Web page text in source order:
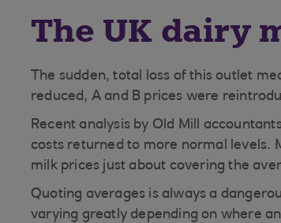
The UK dairy
The sudden, total loss of this outlet
reduced, A and B prices were
Recent analysis by Old Mill
costs returned to more normal levels.
milk prices just about covering the
Quoting averages is always a
varying greatly depending on where